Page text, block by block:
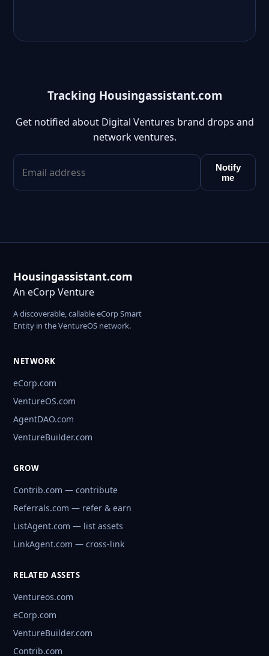
Tracking Housingassistant.com
Get notified about Digital Ventures brand drops and
network ventures.
Notify
me
Housingassistant.com
An eCorp Venture
A discoverable, callable eCorp Smart
Entity in the VentureOS network.
NETWORK
eCorp.com
VentureOS.com
AgentDAO.com
VentureBuilder.com
GROW
Contrib.com — contribute
Referrals.com — refer & earn
ListAgent.com — list assets
LinkAgent.com — cross-link
RELATED ASSETS
Ventureos.com
eCorp.com
VentureBuilder.com
Contrib.com